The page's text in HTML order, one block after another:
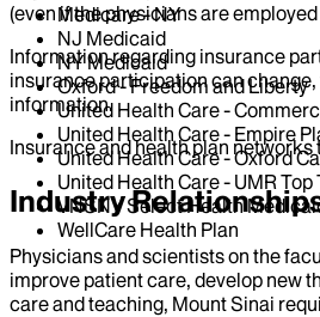
Medicare - NY
NJ Medicaid
NY Medicaid
Oxford - Freedom and Liberty
United Health Care -
United Health Care - Empire
United Health Care - Oxford
United Health Care - UMR Top
VNSNY Select Health
WellCare Health Plan
(even if the physicians are
Information regarding insurance
insurance participation can
information.
Insurance and health plan
Industry
Physicians and scientists on the
improve patient care, develop new
care and teaching, Mount Sinai